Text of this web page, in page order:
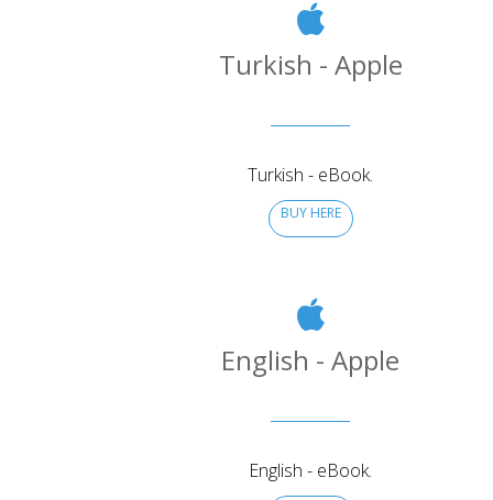
Turkish - Apple
Turkish - eBook.
BUY HERE
English - Apple
English - eBook.